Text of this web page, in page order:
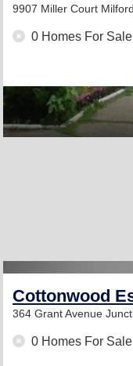
9907 Miller Court
0 Homes For Sale
Cottonwood
364 Grant Avenue
0 Homes For Sale